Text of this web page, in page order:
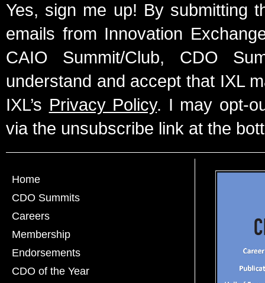
Yes, sign me up! By submitting
emails from Innovation
CAIO Summit/Club, CDO
understand and accept that IXL
IXL’s Privacy Policy. I may opt-
via the unsubscribe link at the
Home
CDO Summits
Careers
Membership
Endorsements
CDO of the Year